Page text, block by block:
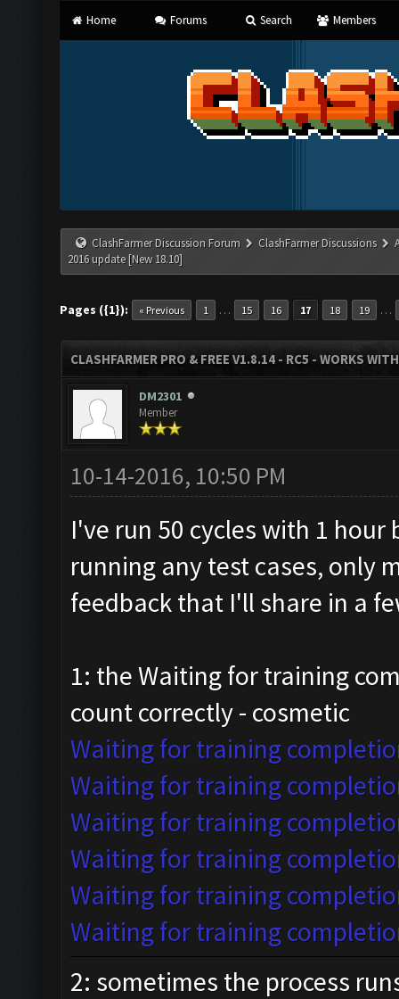
Home Forums Search Members
ClashFarmer Discussion Forum ClashFarmer Discussions
2016 update [New 18.10]
Pages ({1}): « Previous 1 … 15 16 17 18 19 …
CLASHFARMER PRO & FREE V1.8.14 - RC5 - WORKS
DM2301
Member
10-14-2016, 10:50 PM
I've run 50 cycles with 1
running any test cases, only
feedback that I'll share in a
1: the Waiting for training
count correctly - cosmetic
Waiting for training
Waiting for training
Waiting for training
Waiting for training
Waiting for training
Waiting for training
2: sometimes the process